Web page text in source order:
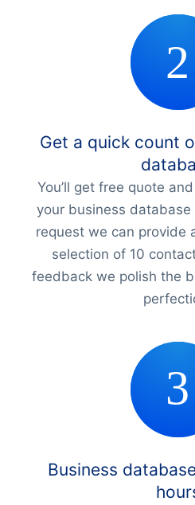
Get a quick count
You’ll get free quote
your business
request we can provide
selection of 10
feedback we polish the
Business